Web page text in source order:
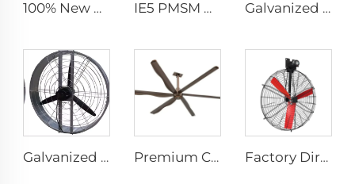
100% New PP Material 300L Super Large Water Tank Outdoor Use Axial Type Movable Evaporative Air Cooler IE5 PMSM Motor 47'' High Quality Industrial Farm & Warehouse Fans for Manufacturing Plants Restaurants Hotels 220V Voltage Galvanized sheet frame aluminum blades large air volume high speed 950mm round cowshed fan
Galvanized spray Grid 1400rpm large volume 950mm round hanging fan for cowsheds Premium Commercial Ceiling Fan High-Volume Low-Speed HVLS Made of Aluminum Alloy for Restaurants and Hotels 380V Voltage Factory Direct Sales Nylon Blade Cooling Fan for Dairy Barns and Cow Farm Houses Industrial Ventilation Fans